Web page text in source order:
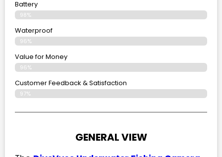
Battery
98%
Waterproof
96%
Value for Money
96%
Customer Feedback & Satisfaction​
97%
GENERAL VIEW